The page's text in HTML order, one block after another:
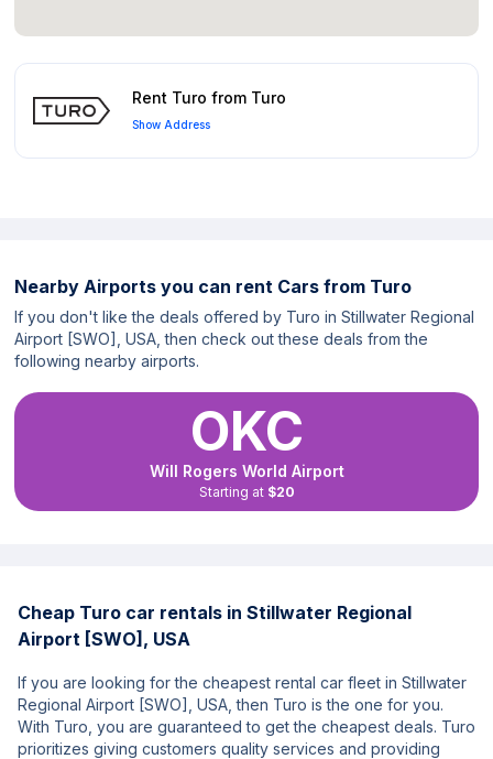
Rent Turo from Turo
Show Address
Nearby Airports you can rent Cars from Turo
If you don't like the deals offered by Turo in Stillwater Regional
Airport [SWO], USA, then check out these deals from the
following nearby airports.
OKC
Will Rogers World Airport
Starting at $20
Cheap Turo car rentals in Stillwater Regional
Airport [SWO], USA
If you are looking for the cheapest rental car fleet in Stillwater
Regional Airport [SWO], USA, then Turo is the one for you.
With Turo, you are guaranteed to get the cheapest deals. Turo
prioritizes giving customers quality services and providing